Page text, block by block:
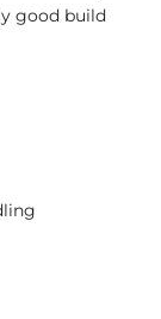
good build